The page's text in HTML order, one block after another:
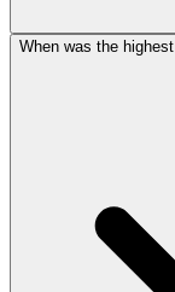
When was the